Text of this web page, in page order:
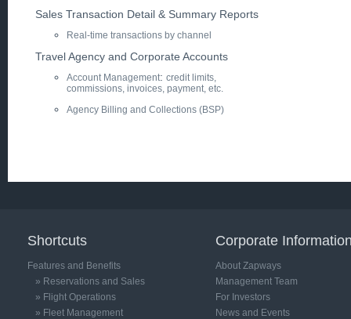
Sales Transaction Detail & Summary Reports
Real-time transactions by channel
Travel Agency and Corporate Accounts
Account Management: credit limits,
commissions, invoices, payment, etc.
Agency Billing and Collections (BSP)
Shortcuts
Features and Benefits
» Reservations and Sales
» Flight Operations
» Fleet Management
Corporate
About Zapways
Management Team
For Investors
News and Events